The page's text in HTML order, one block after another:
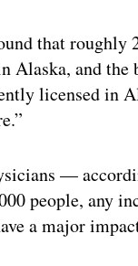
that
and the
licensed in
—
people, any
a major